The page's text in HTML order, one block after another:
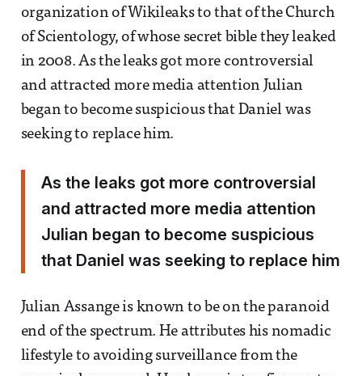
organization of Wikileaks to that of the Church
of Scientology, of whose secret bible they leaked
in 2008. As the leaks got more controversial
and attracted more media attention Julian
began to become suspicious that Daniel was
seeking to replace him.
As the leaks got more controversial
and attracted more media attention
Julian began to become suspicious
that Daniel was seeking to replace him
Julian Assange is known to be on the paranoid
end of the spectrum. He attributes his nomadic
lifestyle to avoiding surveillance from the